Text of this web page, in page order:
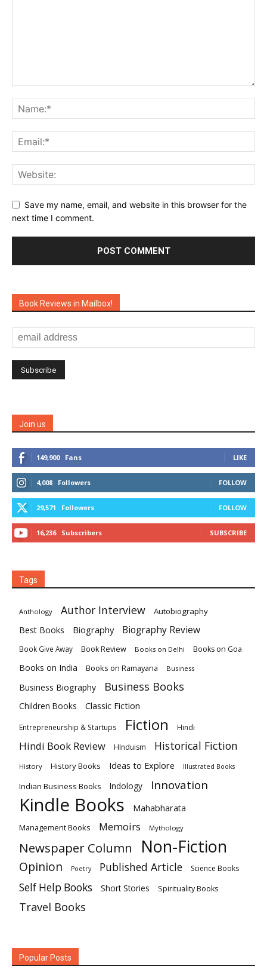
Save my name, email, and website in this browser for the
next time I comment.
Book Reviews in Mailbox!
Join us
149,900 Fans LIKE
4,008 Followers FOLLOW
29,571 Followers FOLLOW
16,236 Subscribers SUBSCRIBE
Tags
Anthology Author Interview Autobiography
Best Books Biography Biography Review
Book Give Away Book Review Books on Delhi Books on Goa
Books on India Books on Ramayana Business
Business Biography Business Books
Children Books Classic Fiction
Entrepreneurship & Startups Fiction Hindi
Hindi Book Review HInduism Historical Fiction
History History Books Ideas to Explore Illustrated Books
Indian Business Books Indology Innovation
Kindle Books Mahabharata
Management Books Memoirs Mythology
Newspaper Column Non-Fiction
Opinion Poetry Published Article Science Books
Self Help Books Short Stories Spirituality Books
Travel Books
Popular Posts